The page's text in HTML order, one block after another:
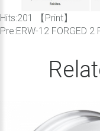
Hits:201 【 Print】
Pre:ERW-12 FORGED 2